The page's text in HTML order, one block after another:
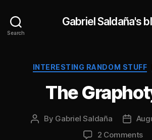
Search
Gabriel Saldaña's
INTERESTING RANDOM STUFF
The
Post
By Gabriel Saldaña
Post
2 Commentson